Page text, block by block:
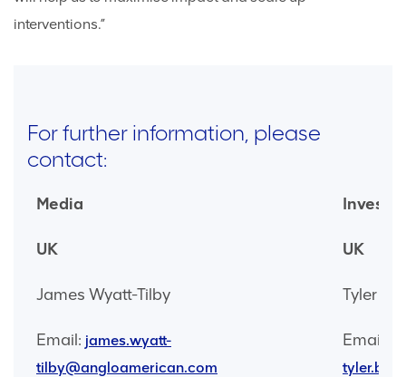
interventions.”
For further information, please
contact:
Media
UK UK
James Wyatt-Tilby Tyler
Email: james.wyatt-
tilby@angloamerican.com
Email: